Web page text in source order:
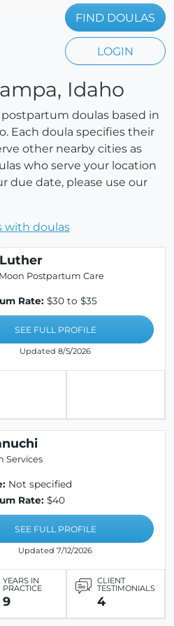
FIND DOULAS
LOGIN
Idaho
doulas based in
Each doula specifies their
other nearby cities as
who serve your location
due date, please use our
with doulas
Postpartum Care
Rate: $30 to $35
SEE FULL PROFILE
Updated 8/5/2026
Services
Not specified
Rate: $40
SEE FULL PROFILE
Updated 7/12/2026
YEARS IN
PRACTICE
9
CLIENT
TESTIMONIALS
4